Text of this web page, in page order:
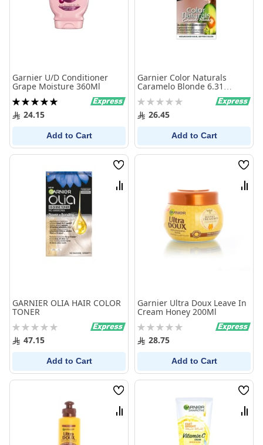
Garnier U/D Conditioner
Grape Moisture 360Ml
Rating:
100%24.15
Add to Cart
Garnier Color Naturals
Caramelo Blonde 6.31
Rating:
0% 26.45
Add to Cart
Wish
List
Compare
GARNIER OLIA HAIR COLOR
TONER
Rating:
0% 47.15
Add to Cart
Wish
List
Garnier Ultra Doux Leave In
Cream Honey 200Ml
Rating:
0% 28.75
Add to Cart
Wish
List
Compare
Wish
List